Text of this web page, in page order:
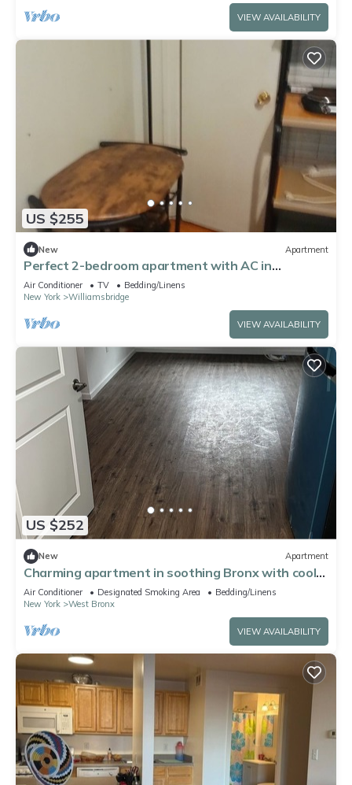
VIEW AVAILABILITY
US $255
New Apartment
Perfect 2-bedroom apartment with AC in
charming Bronx neighborhood
Air Conditioner TV
Bedding/Linens
New York
Williamsbridge
VIEW AVAILABILITY
US $252
New Apartment
Charming apartment in soothing Bronx with cool
AC breeze
Air Conditioner Designated Smoking Area
Bedding/Linens
New York
West Bronx
VIEW AVAILABILITY